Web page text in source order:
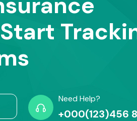
Need Help?
+000(123)456